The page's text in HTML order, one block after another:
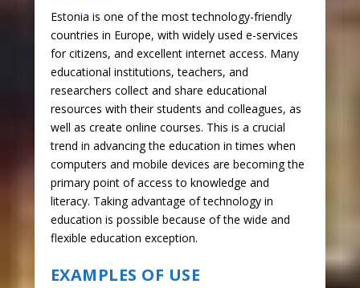
Estonia is one of the most technology-friendly
countries in Europe, with widely used e-services
for citizens, and excellent internet access. Many
educational institutions, teachers, and
researchers collect and share educational
resources with their students and colleagues, as
well as create online courses. This is a crucial
trend in advancing the education in times when
computers and mobile devices are becoming the
primary point of access to knowledge and
literacy. Taking advantage of technology in
education is possible because of the wide and
flexible education exception.
EXAMPLES OF USE